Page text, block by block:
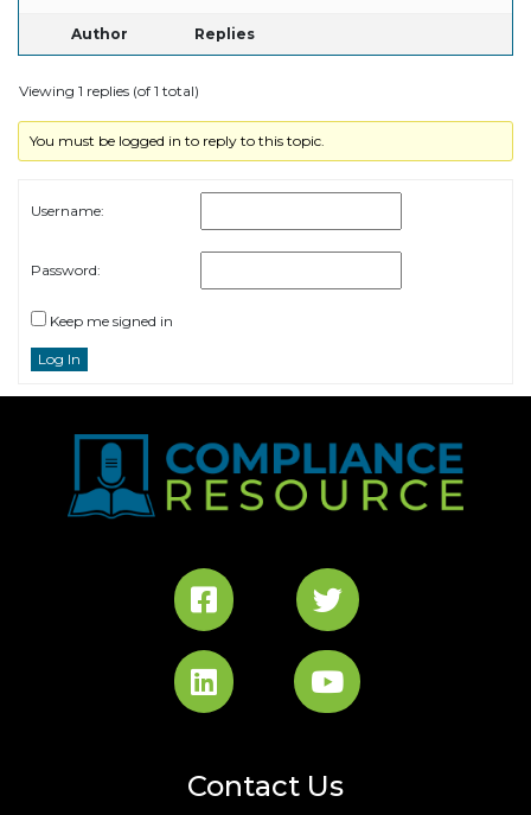
Author Replies
Viewing 1 replies (of 1 total)
You must be logged in to reply to this topic.
Username:
Password:
Keep me signed in
Log In
Contact Us